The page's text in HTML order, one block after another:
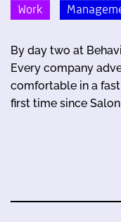
Work
By day two at
Every company
comfortable in a
first time since Salon